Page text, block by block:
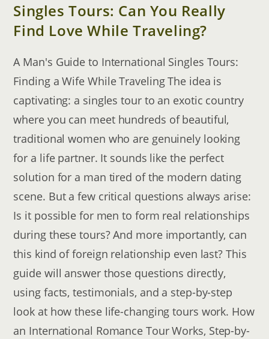
Singles Tours: Can You Really
Find Love While Traveling?
A Man's Guide to International Singles Tours:
Finding a Wife While Traveling The idea is
captivating: a singles tour to an exotic country
where you can meet hundreds of beautiful,
traditional women who are genuinely looking
for a life partner. It sounds like the perfect
solution for a man tired of the modern dating
scene. But a few critical questions always arise:
Is it possible for men to form real relationships
during these tours? And more importantly, can
this kind of foreign relationship even last? This
guide will answer those questions directly,
using facts, testimonials, and a step-by-step
look at how these life-changing tours work. How
an International Romance Tour Works, Step-by-